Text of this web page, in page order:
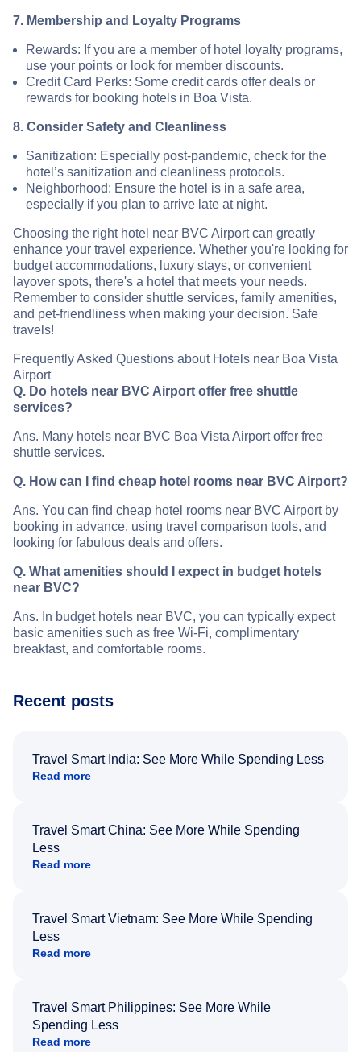
7. Membership and Loyalty Programs
Rewards: If you are a member of hotel loyalty programs,
use your points or look for member discounts.
Credit Card Perks: Some credit cards offer deals or
rewards for booking hotels in Boa Vista.
8. Consider Safety and Cleanliness
Sanitization: Especially post-pandemic, check for the
hotel’s sanitization and cleanliness protocols.
Neighborhood: Ensure the hotel is in a safe area,
especially if you plan to arrive late at night.
Choosing the right hotel near BVC Airport can greatly
enhance your travel experience. Whether you're looking for
budget accommodations, luxury stays, or convenient
layover spots, there's a hotel that meets your needs.
Remember to consider shuttle services, family amenities,
and pet-friendliness when making your decision. Safe
travels!
Frequently Asked Questions about Hotels near Boa Vista
Airport
Q. Do hotels near BVC Airport offer free shuttle
services?
Ans. Many hotels near BVC Boa Vista Airport offer free
shuttle services.
Q. How can I find cheap hotel rooms near BVC Airport?
Ans. You can find cheap hotel rooms near BVC Airport by
booking in advance, using travel comparison tools, and
looking for fabulous deals and offers.
Q. What amenities should I expect in budget hotels
near BVC?
Ans. In budget hotels near BVC, you can typically expect
basic amenities such as free Wi-Fi, complimentary
breakfast, and comfortable rooms.
Recent posts
Travel Smart India: See More While Spending Less
Read more
Travel Smart China: See More While Spending
Less
Read more
Travel Smart Vietnam: See More While Spending
Less
Read more
Travel Smart Philippines: See More While
Spending Less
Read more